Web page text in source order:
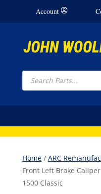
Account
Products
search
Home/ ARC
Front Left Brake
1500 Classic